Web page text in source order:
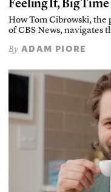
Feeling It, Big Time
How Tom Cibrowski,
of CBS News, navigates
By ADAM PIORE